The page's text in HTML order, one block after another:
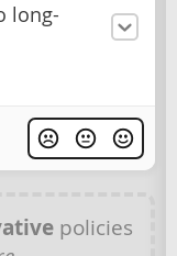
long-
policies